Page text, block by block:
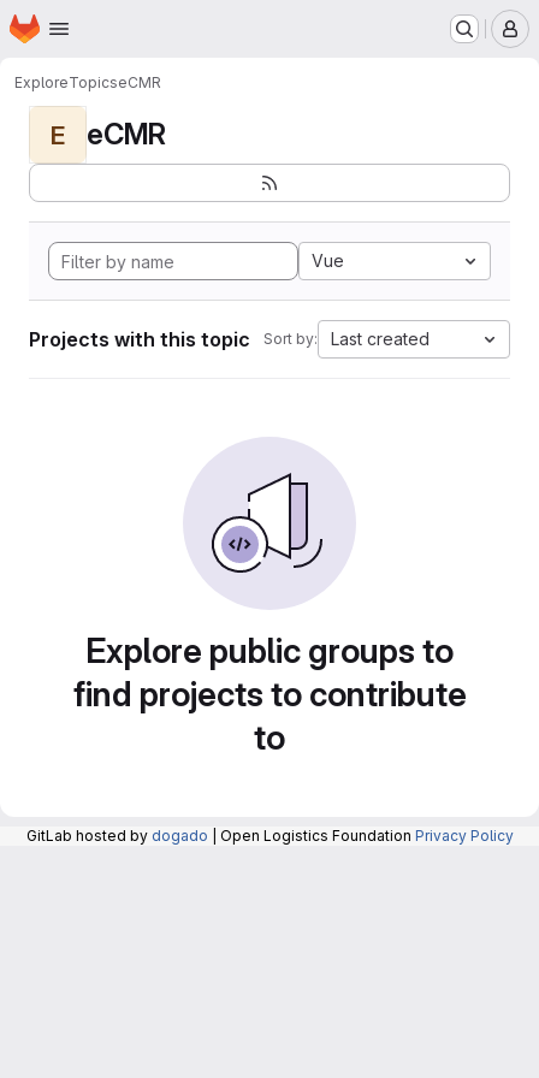
Skip to main content
Homepage
ExploreTopicseCMR
E eCMR
Vue
Projects with this topic Sort by: Last created
Explore public groups to
find projects to contribute
to
GitLab hosted by dogado | Open Logistics Foundation Privacy Policy